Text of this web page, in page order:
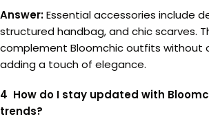
Answer:Essential accessories include
structured handbag, and chic scarves.
complement Bloomchic outfits without
adding a touch of elegance.
4 How do I stay updated with
trends?